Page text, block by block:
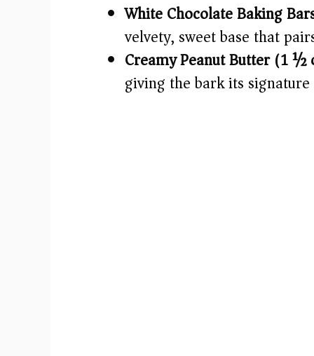
White Chocolate Baking
velvety, sweet base that
Creamy Peanut Butter (1 ½
giving the bark its